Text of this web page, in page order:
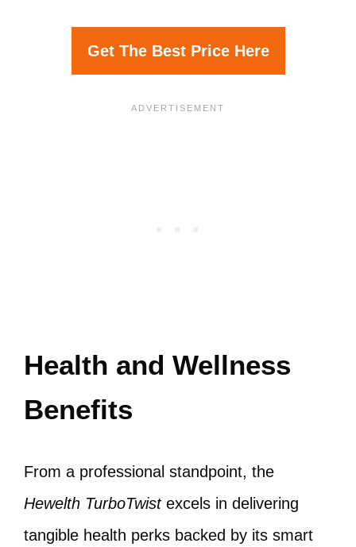
Get The Best Price Here
Health and Wellness
Benefits
From a professional standpoint, the
Hewelth TurboTwistexcels in delivering
tangible health perks backed by its smart